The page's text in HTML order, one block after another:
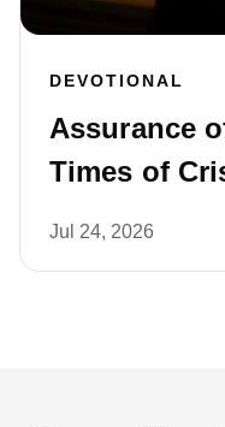
DEVOTIONAL
Assurance
Times of
Jul 24, 2026